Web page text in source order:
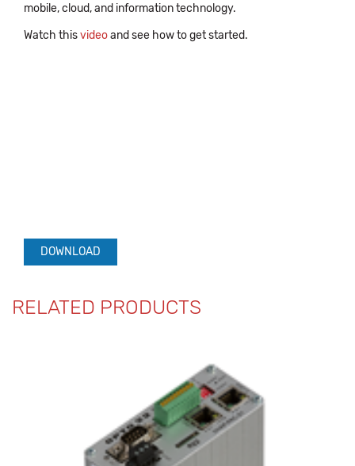
mobile, cloud, and information technology.
Watch thisvideoand see how to get started.
DOWNLOAD
RELATED PRODUCTS